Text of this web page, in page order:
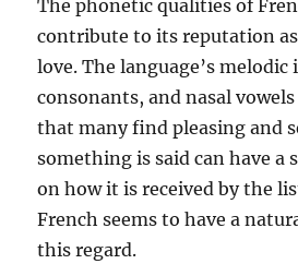
The phonetic qualities of
contribute to its reputation
love. The language’s
consonants, and nasal
that many find pleasing and
something is said can have a
on how it is received by the
French seems to have a
this regard.